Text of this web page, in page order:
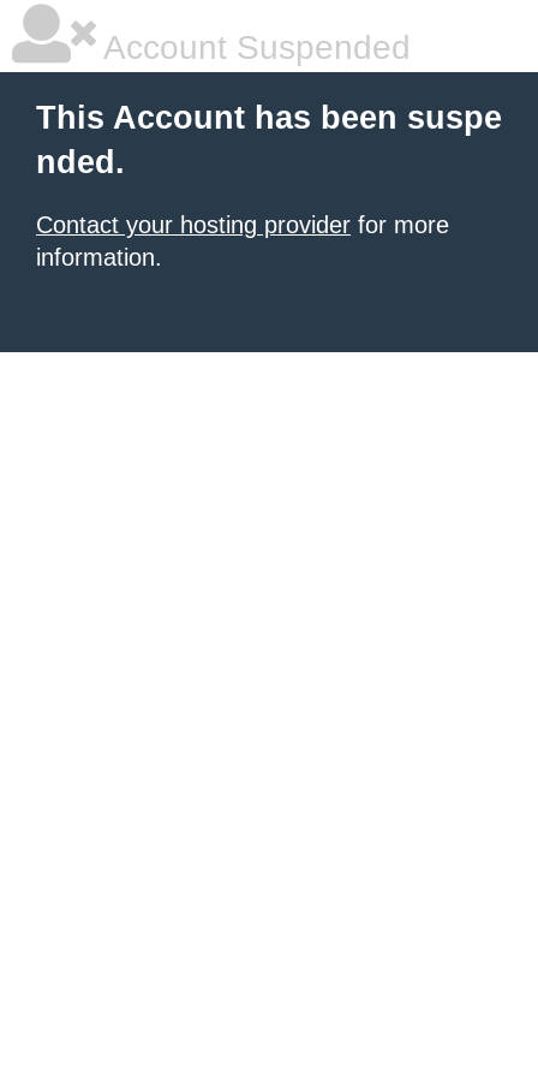
Account Suspended
This Account has been suspe
nded.
Contact your hosting provider for more
information.